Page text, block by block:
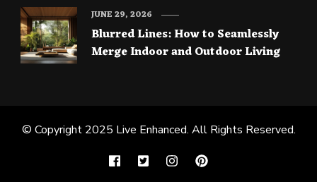
Blurred Lines: How to Seamlessly
Merge Indoor and Outdoor Living
JUNE 29, 2026
© Copyright 2025 Live Enhanced. All Rights Reserved.